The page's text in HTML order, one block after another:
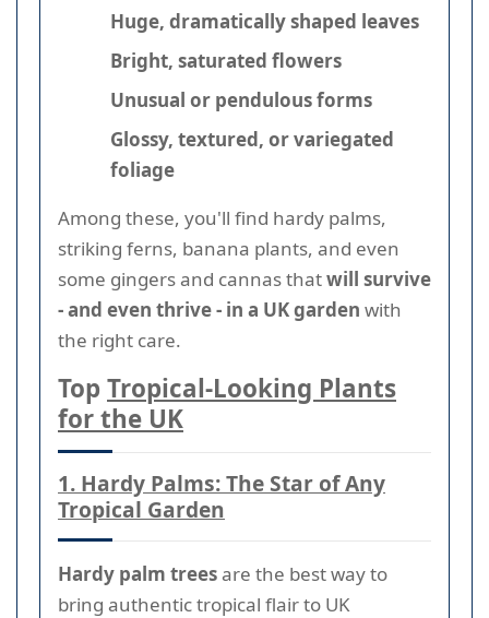
Huge, dramatically shaped leaves
Bright, saturated flowers
Unusual or pendulous forms
Glossy, textured, or variegated
foliage
Among these, you'll find hardy palms,
striking ferns, banana plants, and even
some gingers and cannas thatwill survive
- and even thrive - in a UK garden with
the right care.
TopTropical-Looking Plants
for the UK
1. Hardy Palms: The Star of Any
Tropical Garden
Hardy palm treesare the best way to
bring authentic tropical flair to UK